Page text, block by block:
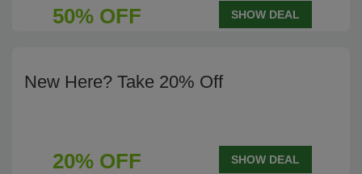
50% OFF SHOW DEAL
New Here? Take 20% Off
20% OFF SHOW DEAL